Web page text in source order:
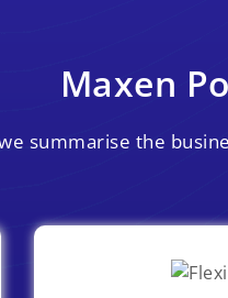
Maxen
summarise the